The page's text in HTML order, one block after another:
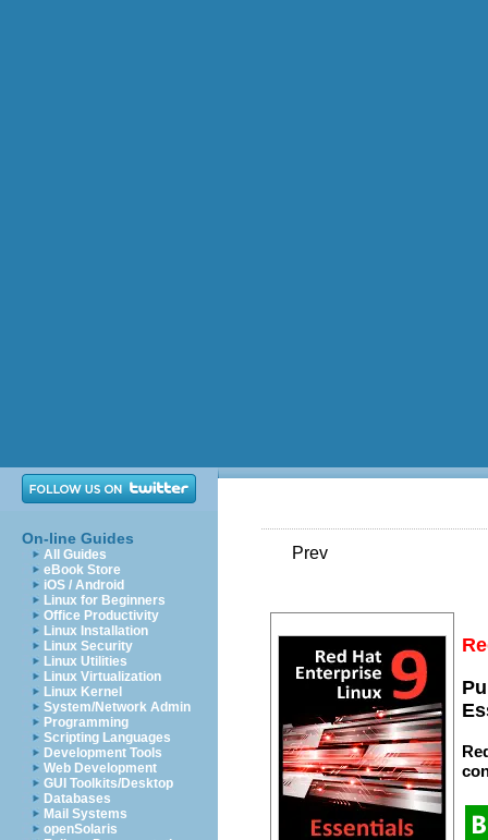
On-line Guides
All Guides
eBook Store
iOS / Android
Linux for Beginners
Office Productivity
Linux Installation
Linux Security
Linux Utilities
Linux Virtualization
Linux Kernel
System/Network Admin
Programming
Scripting Languages
Development Tools
Web Development
GUI Toolkits/Desktop
Databases
Mail Systems
openSolaris
Prev